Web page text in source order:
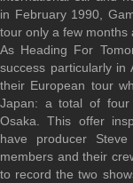
in February 1990,
tour only a few months
As Heading For
success particularly in
their European tour
Japan: a total of four
Osaka. This offer
have producer
members and their
to record the two